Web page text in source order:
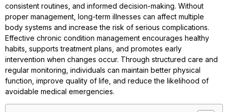
consistent routines, and informed decision-making. Without
proper management, long-term illnesses can affect multiple
body systems and increase the risk of serious complications.
Effective chronic condition management encourages healthy
habits, supports treatment plans, and promotes early
intervention when changes occur. Through structured care and
regular monitoring, individuals can maintain better physical
function, improve quality of life, and reduce the likelihood of
avoidable medical emergencies.